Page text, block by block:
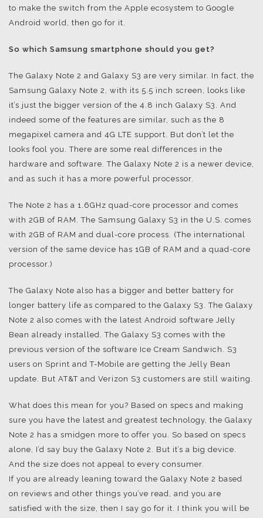
to make the switch from the Apple ecosystem to Google
Android world, then go for it.
So which Samsung smartphone should you get?
The Galaxy Note 2 and Galaxy S3 are very similar. In fact, the
Samsung Galaxy Note 2, with its 5.5 inch screen, looks like
it’s just the bigger version of the 4.8 inch Galaxy S3. And
indeed some of the features are similar, such as the 8
megapixel camera and 4G LTE support. But don’t let the
looks fool you. There are some real differences in the
hardware and software. The Galaxy Note 2 is a newer device,
and as such it has a more powerful processor.
The Note 2 has a 1.6GHz quad-core processor and comes
with 2GB of RAM. The Samsung Galaxy S3 in the U.S. comes
with 2GB of RAM and dual-core process. (The international
version of the same device has 1GB of RAM and a quad-core
processor.)
The Galaxy Note also has a bigger and better battery for
longer battery life as compared to the Galaxy S3. The Galaxy
Note 2 also comes with the latest Android software Jelly
Bean already installed. The Galaxy S3 comes with the
previous version of the software Ice Cream Sandwich. S3
users on Sprint and T-Mobile are getting the Jelly Bean
update. But AT&T and Verizon S3 customers are still waiting.
What does this mean for you? Based on specs and making
sure you have the latest and greatest technology, the Galaxy
Note 2 has a smidgen more to offer you. So based on specs
alone, I’d say buy the Galaxy Note 2. But it’s a big device.
And the size does not appeal to every consumer.
If you are already leaning toward the Galaxy Note 2 based
on reviews and other things you’ve read, and you are
satisfied with the size, then I say go for it. I think you will be